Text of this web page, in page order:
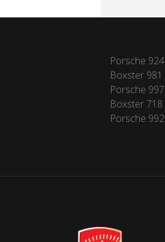
Porsche 924
Boxster 981
Porsche 997
Boxster 718
Porsche 992